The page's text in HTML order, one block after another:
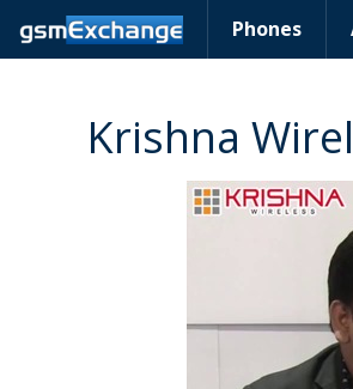
Phones
Krishna